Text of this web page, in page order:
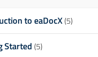
to eaDocX(5)
Started (5)